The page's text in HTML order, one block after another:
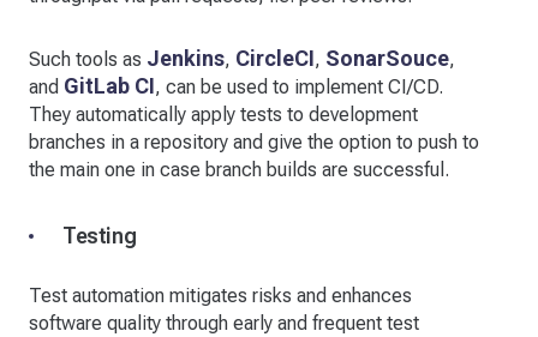
Such tools as Jenkins, CircleCI, SonarSouce,
and GitLab CI, can be used to implement CI/CD.
They automatically apply tests to development
branches in a repository and give the option to push to
the main one in case branch builds are successful.
Testing
Test automation mitigates risks and enhances
software quality through early and frequent test